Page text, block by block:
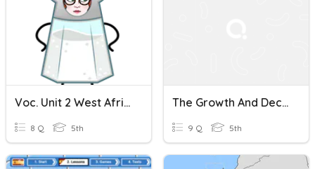
Voc. Unit 2 West African Kingdoms Chapter 1 The Ghana Empire
8 Q 5th
The Growth And Decline Of The Ghana Empire
9 Q 5th